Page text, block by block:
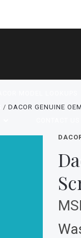
DACOR GENUINE